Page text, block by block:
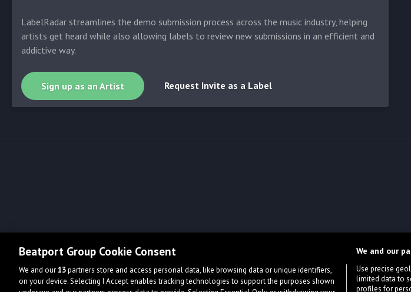
LabelRadar streamlines the demo submission process across the music industry, helping
artists get heard while also allowing labels to review new submissions in an efficient and
addictive way.
Sign up as an Artist Request Invite as a Label
Beatport Group Cookie Consent
We and our13partners store and access personal data, like browsing data or unique identifiers,
on your device. Selecting I Accept enables tracking technologies to support the purposes shown
We and our
Use precise
limited data to
profiles for